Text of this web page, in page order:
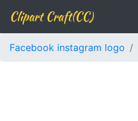
Clipart Craft(CC)
Facebook instagram logo